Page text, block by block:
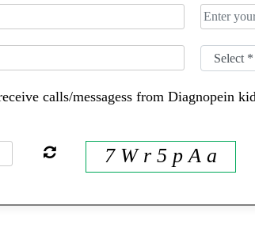
calls/messagess from Diagnopein
7 W r 5 p A a